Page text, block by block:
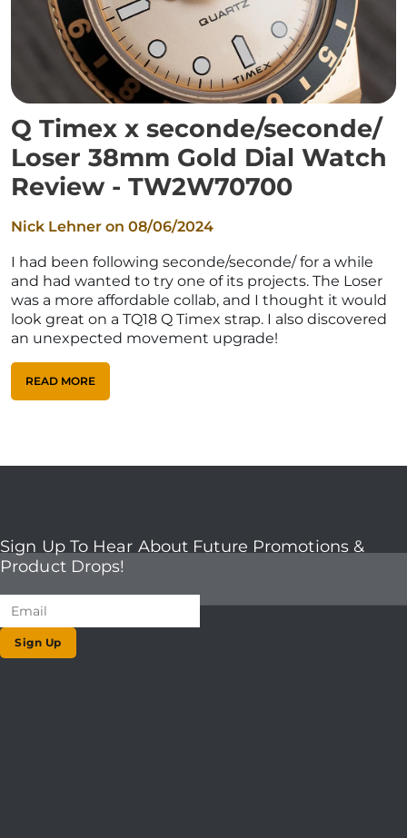
Q Timex x seconde/seconde/
Loser 38mm Gold Dial Watch
Review - TW2W70700
Nick Lehner on 08/06/2024
I had been following seconde/seconde/ for a while
and had wanted to try one of its projects. The Loser
was a more affordable collab, and I thought it would
look great on a TQ18 Q Timex strap. I also discovered
an unexpected movement upgrade!
READ MORE
Sign Up To Hear About Future Promotions &
Product Drops!
Sign Up